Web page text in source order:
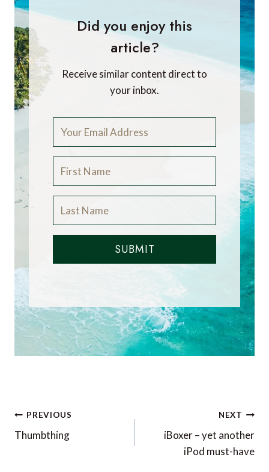
Did you enjoy this
article?
Receive similar content direct to
your inbox.
SUBMIT
Post
navigation
PREVIOUS
Thumbthing
NEXT
iBoxer – yet another
iPod must-have